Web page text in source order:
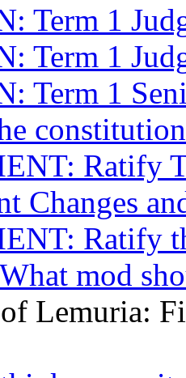
Term 1
Term 1
Term 1
Ratify
Changes
Ratify
mod
Lemuria: